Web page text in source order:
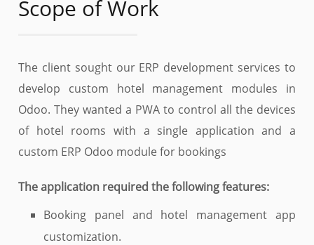
Scope of Work
The client sought our ERP development services to
develop custom hotel management modules in
Odoo. They wanted a PWA to control all the devices
of hotel rooms with a single application and a
custom ERP Odoo module for bookings
The application required the following features:
Booking panel and hotel management app
customization.